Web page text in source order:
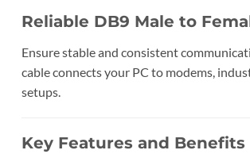
Reliable DB9 Male to
Ensure stable and consistent
cable connects your PC to modems,
setups.
Key Features and Benefits